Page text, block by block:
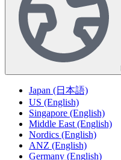
Japan (日本語)
US (English)
Singapore (English)
Middle East (English)
Nordics (English)
ANZ (English)
Germany (English)